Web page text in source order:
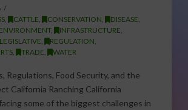
, CATTLE CONSERVATION DISEASE
ENVIRONMENT, INFRASTRUCTURE
LEGISLATIVE REGULATION
, TRADE WATER
Regulations, Food Security, and the
California Ranching California
some of the biggest challenges in